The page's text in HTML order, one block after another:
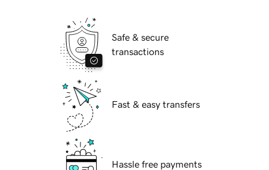
Safe & secure
transactions
Fast & easy transfers
Hassle free payments